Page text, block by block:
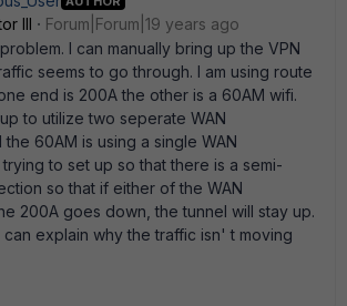
III
Forum|Forum|19 years ago
I can manually bring up the VPN
seems to go through. I am using route
end is 200A the other is a 60AM wifi.
to utilize two seperate WAN
60AM is using a single WAN
to set up so that there is a semi-
so that if either of the WAN
200A goes down, the tunnel will stay up.
explain why the traffic isn' t moving